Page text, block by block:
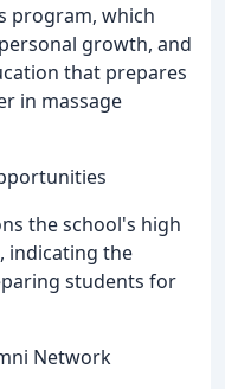
program, which
growth, and
that prepares
in massage
the school's high
indicating the
students for
Network